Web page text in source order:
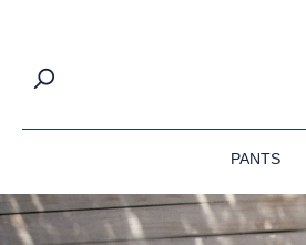
PANTS